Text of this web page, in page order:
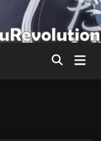
Main